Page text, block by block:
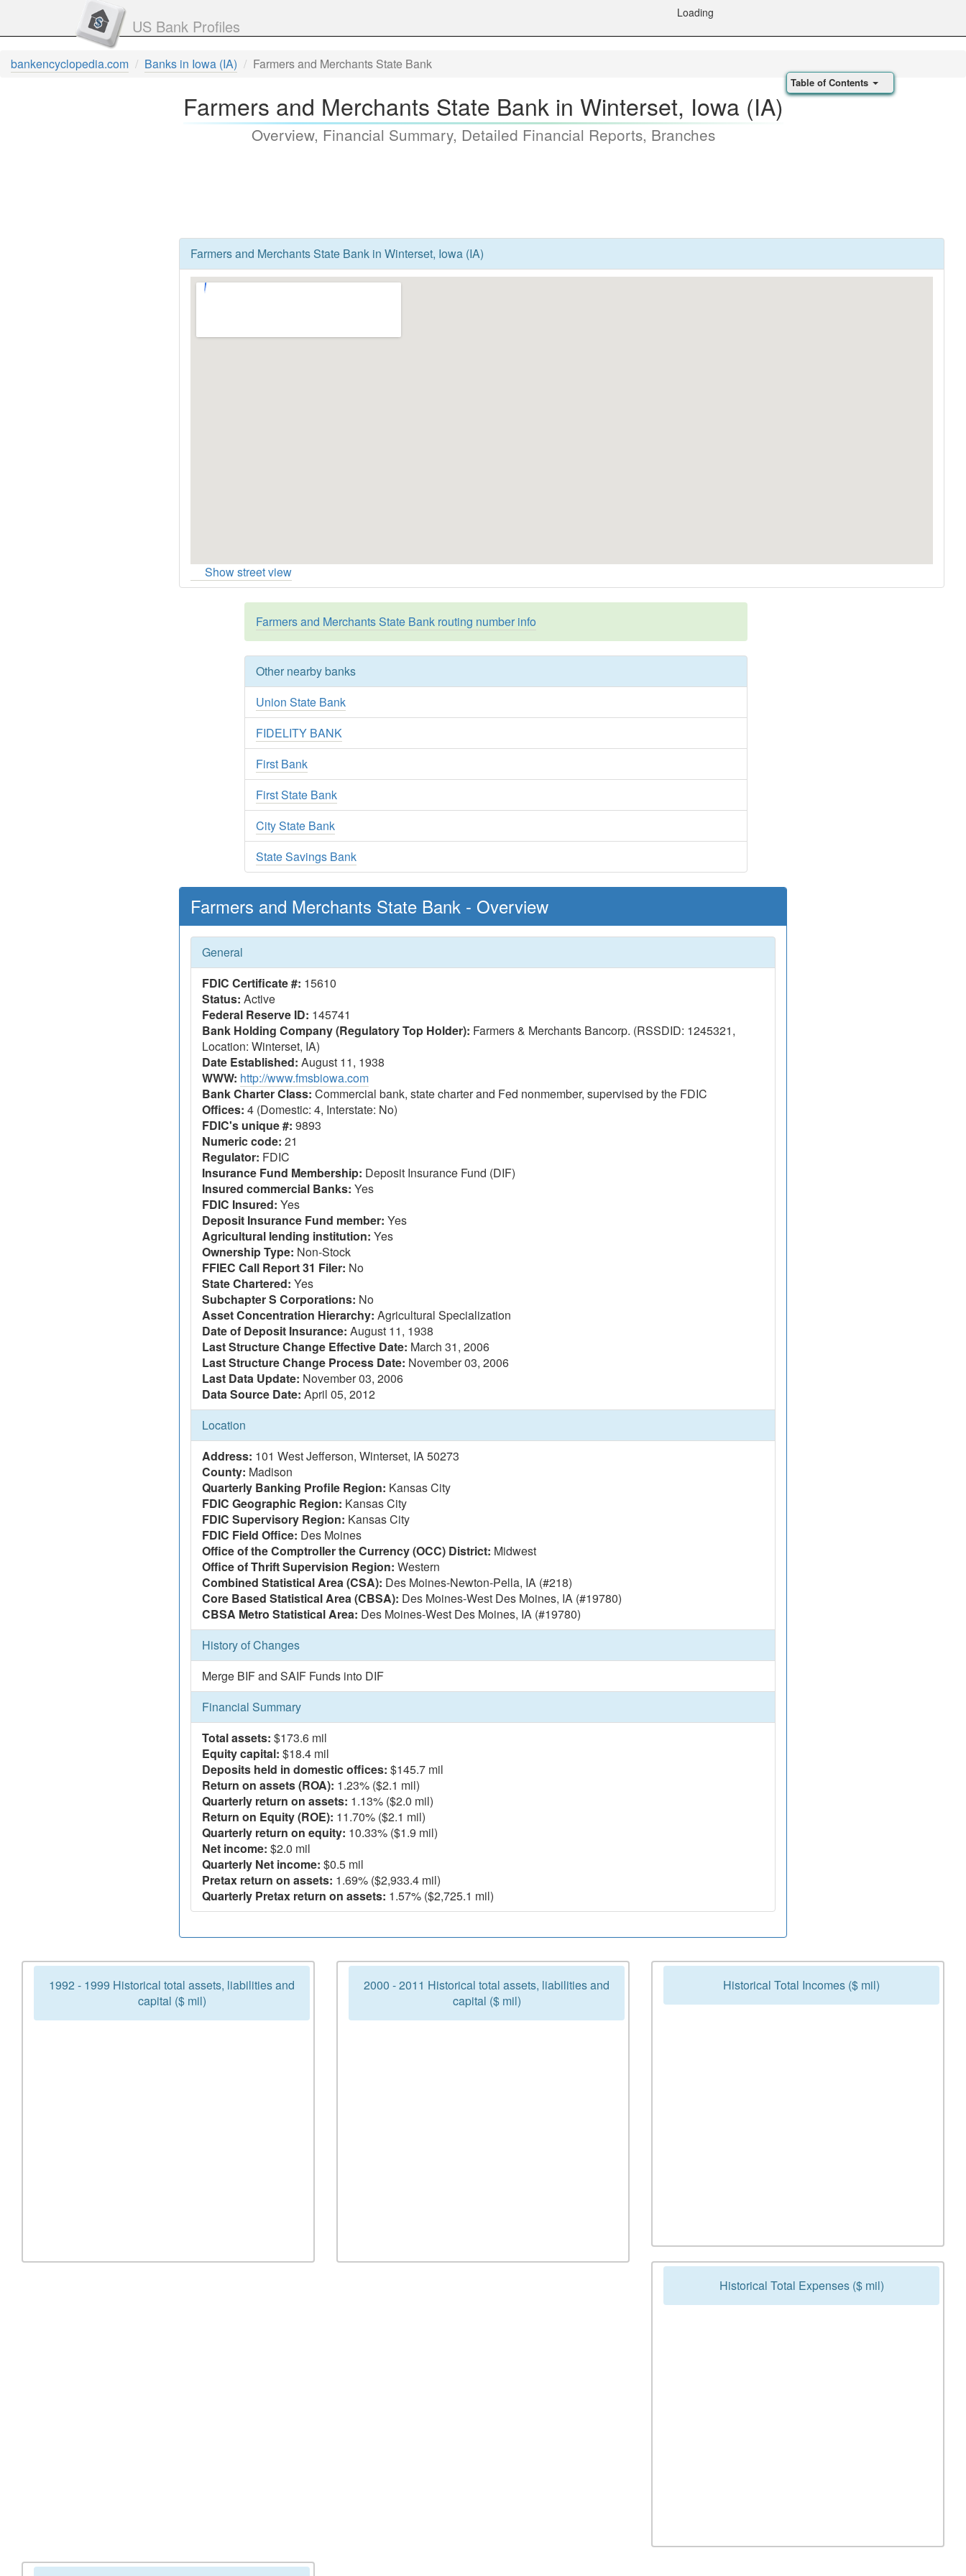
US Bank Profiles
Loading
bankencyclopedia.com Banks in Iowa (IA) Farmers and Merchants State Bank
Farmers and Merchants State Bank in Winterset, Iowa (IA)
Overview, Financial Summary, Detailed Financial Reports, Branches
Farmers and Merchants State Bank in Winterset, Iowa (IA)
Show street view
Farmers and Merchants State Bank routing number info
Other nearby banks
Union State Bank
FIDELITY BANK
First Bank
First State Bank
City State Bank
State Savings Bank
Farmers and Merchants State Bank - Overview
General
FDIC Certificate #: 15610
Status: Active
Federal Reserve ID: 145741
Bank Holding Company (Regulatory Top Holder): Farmers & Merchants Bancorp. (RSSDID: 1245321,
Location: Winterset, IA)
Date Established: August 11, 1938
WWW: http://www.fmsbiowa.com
Bank Charter Class: Commercial bank, state charter and Fed nonmember, supervised by the FDIC
Offices: 4 (Domestic: 4, Interstate: No)
FDIC's unique #: 9893
Numeric code: 21
Regulator: FDIC
Insurance Fund Membership: Deposit Insurance Fund (DIF)
Insured commercial Banks: Yes
FDIC Insured: Yes
Deposit Insurance Fund member: Yes
Agricultural lending institution: Yes
Ownership Type: Non-Stock
FFIEC Call Report 31 Filer: No
State Chartered: Yes
Subchapter S Corporations: No
Asset Concentration Hierarchy: Agricultural Specialization
Date of Deposit Insurance: August 11, 1938
Last Structure Change Effective Date: March 31, 2006
Last Structure Change Process Date: November 03, 2006
Last Data Update: November 03, 2006
Data Source Date: April 05, 2012
Location
Address: 101 West Jefferson, Winterset, IA 50273
County: Madison
Quarterly Banking Profile Region: Kansas City
FDIC Geographic Region: Kansas City
FDIC Supervisory Region: Kansas City
FDIC Field Office: Des Moines
Office of the Comptroller the Currency (OCC) District: Midwest
Office of Thrift Supervision Region: Western
Combined Statistical Area (CSA): Des Moines-Newton-Pella, IA (#218)
Core Based Statistical Area (CBSA): Des Moines-West Des Moines, IA (#19780)
CBSA Metro Statistical Area: Des Moines-West Des Moines, IA (#19780)
History of Changes
Merge BIF and SAIF Funds into DIF
Financial Summary
Total assets: $173.6 mil
Equity capital: $18.4 mil
Deposits held in domestic offices: $145.7 mil
Return on assets (ROA): 1.23% ($2.1 mil)
Quarterly return on assets: 1.13% ($2.0 mil)
Return on Equity (ROE): 11.70% ($2.1 mil)
Quarterly return on equity: 10.33% ($1.9 mil)
Net income: $2.0 mil
Quarterly Net income: $0.5 mil
Pretax return on assets: 1.69% ($2,933.4 mil)
Quarterly Pretax return on assets: 1.57% ($2,725.1 mil)
1992 - 1999 Historical total assets, liabilities and
capital ($ mil)
2000 - 2011 Historical total assets, liabilities and
capital ($ mil)
Historical Total Incomes ($ mil)
Historical Total Expenses ($ mil)
Table of Contents